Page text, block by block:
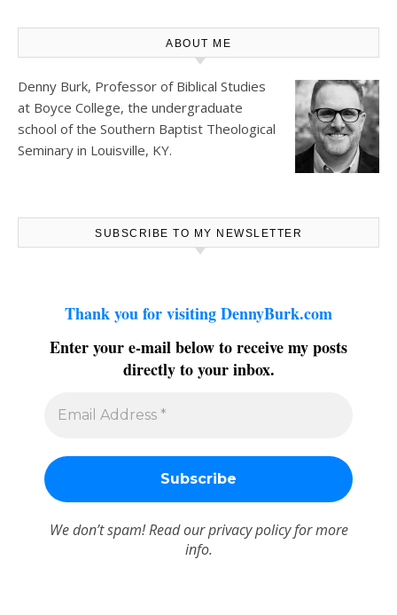
ABOUT ME
Denny Burk, Professor of Biblical Studies
at Boyce College, the undergraduate
school of the Southern Baptist Theological
Seminary in Louisville, KY.
SUBSCRIBE TO MY NEWSLETTER
Thank you for visiting DennyBurk.com
Enter your e-mail below to receive my posts
directly to your inbox.
We don’t spam! Read ourprivacy policyfor more
info.